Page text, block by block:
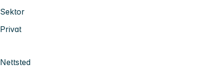
Sektor
Privat
Nettsted